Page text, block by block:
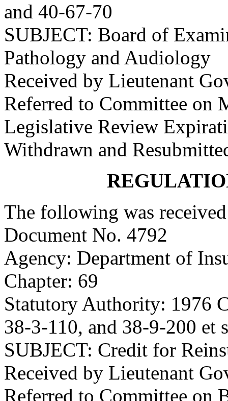
and 40-67-70
SUBJECT: Board of
Pathology and Audiology
Received by Lieutenant
Referred to Committee on
Legislative Review
Withdrawn and
The following was
Document No. 4792
Agency: Department of
Chapter: 69
Statutory Authority: 1976
38-3-110, and 38-9-200 et
SUBJECT: Credit for
Received by Lieutenant
Referred to Committee on